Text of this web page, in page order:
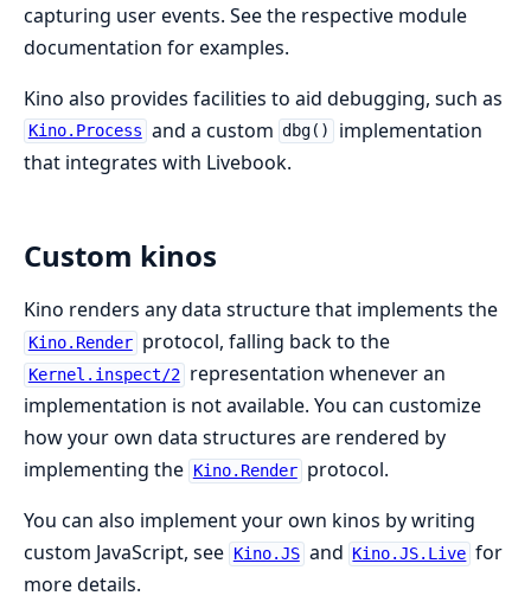
capturing user events. See the respective module
documentation for examples.
Kino also provides facilities to aid debugging, such as
Kino.Process and a custom dbg()
implementation
that integrates with Livebook.
Custom kinos
Kino renders any data structure that implements the
Kino.Render protocol, falling back to the
Kernel.inspect/2 representation whenever an
implementation is not available. You can customize
how your own data structures are rendered by
implementing the Kino.Render protocol.
You can also implement your own kinos by writing
custom JavaScript, see Kino.JS and Kino.JS.Live for
more details.